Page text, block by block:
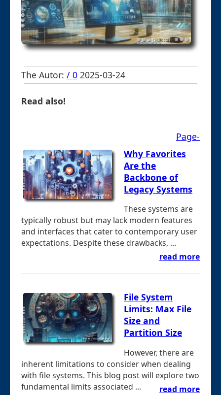
The Autor: / 0 2025-03-24
Read also!
Page-
Why Favorites
Are the
Backbone of
Legacy Systems
These systems are
typically robust but may lack modern features
and interfaces that cater to contemporary user
expectations. Despite these drawbacks, ...
read more
File System
Limits: Max File
Size and
Partition Size
However, there are
inherent limitations to consider when dealing
with file systems. This blog post will explore two
fundamental limits associated ...
read more